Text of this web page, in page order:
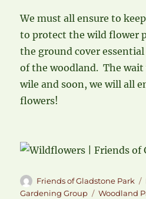
We must all ensure to
to protect the wild flower
the ground cover
of the woodland. The
wile and soon, we will all
flowers!
Author
Friends of Gladstone Park
Gardening Group
Tags
Woodland